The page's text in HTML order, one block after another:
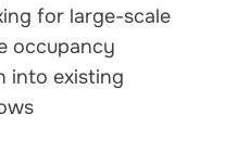
for large-scale
occupancy
into existing